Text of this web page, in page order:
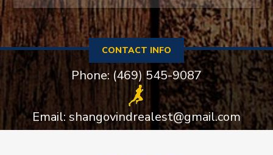
CONTACT INFO
Phone: (469) 545-9087
Email: shangovindrealest@gmail.com